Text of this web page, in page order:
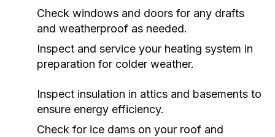
Check windows and doors for any drafts
and weatherproof as needed.
Inspect and service your heating system in
preparation for colder weather.
Inspect insulation in attics and basements to
ensure energy efficiency.
Check for ice dams on your roof and